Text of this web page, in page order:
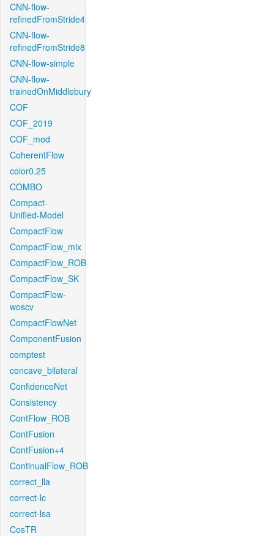
CNN-flow-
refinedFromStride4
CNN-flow-
refinedFromStride8
CNN-flow-simple
CNN-flow-
trainedOnMiddlebury
COF
COF_2019
COF_mod
CoherentFlow
color0.25
COMBO
Compact-
Unified-Model
CompactFlow
CompactFlow_mix
CompactFlow_ROB
CompactFlow_SK
CompactFlow-
woscv
CompactFlowNet
ComponentFusion
comptest
concave_bilateral
ConfidenceNet
Consistency
ContFlow_ROB
ContFusion
ContFusion+4
ContinualFlow_ROB
correct_lla
correct-lc
correct-lsa
CosTR